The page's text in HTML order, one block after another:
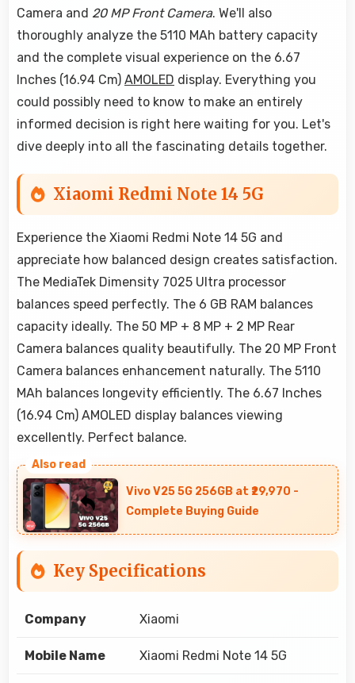
Camera and 20 MP Front Camera. We'll also
thoroughly analyze the 5110 MAh battery capacity
and the complete visual experience on the 6.67
Inches (16.94 Cm) AMOLED display. Everything you
could possibly need to know to make an entirely
informed decision is right here waiting for you. Let's
dive deeply into all the fascinating details together.
Xiaomi Redmi Note 14 5G
Experience the Xiaomi Redmi Note 14 5G and
appreciate how balanced design creates satisfaction.
The MediaTek Dimensity 7025 Ultra processor
balances speed perfectly. The 6 GB RAM balances
capacity ideally. The 50 MP + 8 MP + 2 MP Rear
Camera balances quality beautifully. The 20 MP Front
Camera balances enhancement naturally. The 5110
MAh balances longevity efficiently. The 6.67 Inches
(16.94 Cm) AMOLED display balances viewing
excellently. Perfect balance.
Vivo V25 5G 256GB at ₹29,970 -
Complete Buying Guide
Key Specifications
Company Xiaomi
Mobile Name Xiaomi Redmi Note 14 5G